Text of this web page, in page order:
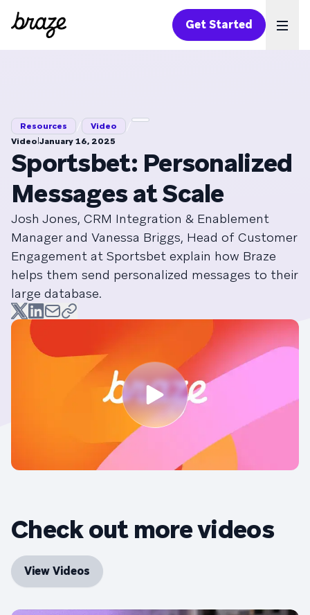
Get Started
Resources Video
Video|January 16, 2025
Sportsbet: Personalized
Messages at Scale
Josh Jones, CRM Integration & Enablement
Manager and Vanessa Briggs, Head of Customer
Engagement at Sportsbet explain how Braze
helps them send personalized messages to their
large database.
Check out more videos
View Videos